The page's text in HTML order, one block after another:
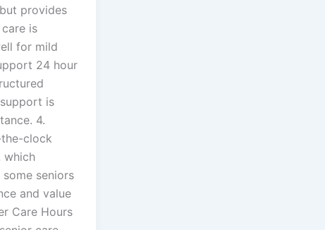
provides
is
for mild
24 hour
is
4.
clock
which
seniors
and value
Care Hours